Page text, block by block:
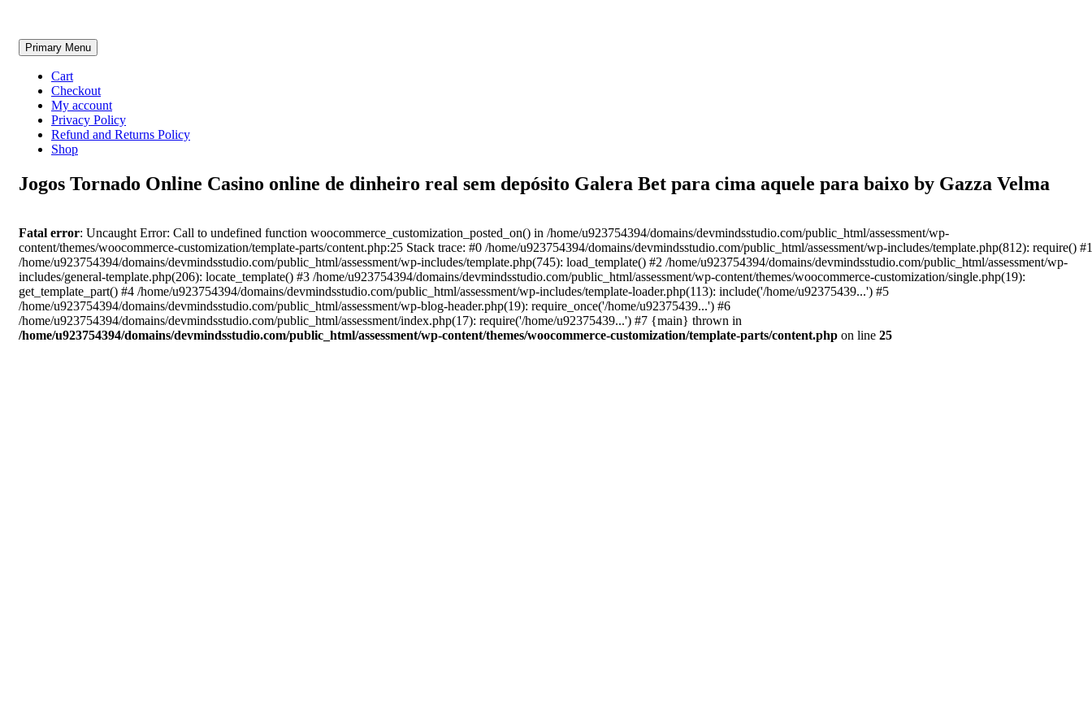
Skip
to
content
Primary Menu
Cart
Checkout
My account
Privacy Policy
Refund and Returns Policy
Shop
Jogos Tornado Online Casino online de dinheiro real sem depósito Galera Bet para cima aquele para baixo by Gazza Velma
Fatal error: Uncaught Error: Call to undefined function woocommerce_customization_posted_on() in /home/u923754394/domains/devmindsstudio.com/public_html/assessment/wp-
content/themes/woocommerce-customization/template-parts/content.php:25 Stack trace: #0 /home/u923754394/domains/devmindsstudio.com/public_html/assessment/wp-includes/template.php(812): require() #1
/home/u923754394/domains/devmindsstudio.com/public_html/assessment/wp-includes/template.php(745): load_template() #2 /home/u923754394/domains/devmindsstudio.com/public_html/assessment/wp-
includes/general-template.php(206): locate_template() #3 /home/u923754394/domains/devmindsstudio.com/public_html/assessment/wp-content/themes/woocommerce-customization/single.php(19):
get_template_part() #4 /home/u923754394/domains/devmindsstudio.com/public_html/assessment/wp-includes/template-loader.php(113): include('/home/u92375439...') #5
/home/u923754394/domains/devmindsstudio.com/public_html/assessment/wp-blog-header.php(19): require_once('/home/u92375439...') #6
/home/u923754394/domains/devmindsstudio.com/public_html/assessment/index.php(17): require('/home/u92375439...') #7 {main} thrown in
/home/u923754394/domains/devmindsstudio.com/public_html/assessment/wp-content/themes/woocommerce-customization/template-parts/content.php on line 25